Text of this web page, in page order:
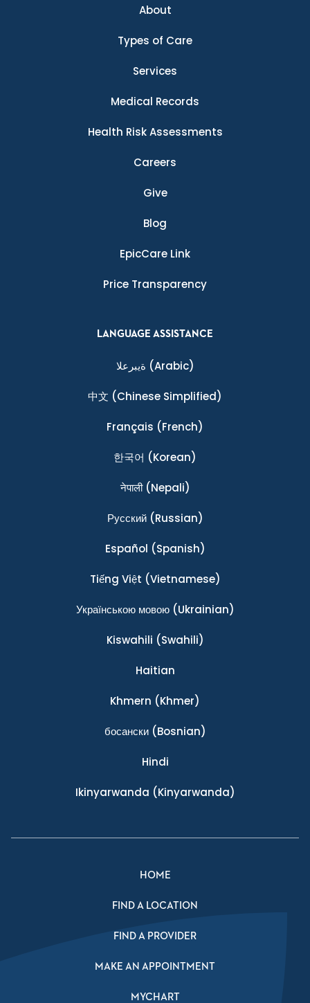
About
Types of Care
Services
Medical Records
Health Risk Assessments
Careers
Give
Blog
EpicCare Link
Price Transparency
LANGUAGE ASSISTANCE
ةيبرعلا (Arabic)
中文 (Chinese Simplified)
Français (French)
한국어 (Korean)
नेपाली(Nepali)
Ρусский(Russian)
Español (Spanish)
Tiếng Việt (Vietnamese)
Українською мовою(Ukrainian)
Kiswahili (Swahili)
Haitian
Khmern (Khmer)
босански(Bosnian)
Hindi
Ikinyarwanda (Kinyarwanda)
HOME
FIND A LOCATION
FIND A PROVIDER
MAKE AN APPOINTMENT
MYCHART